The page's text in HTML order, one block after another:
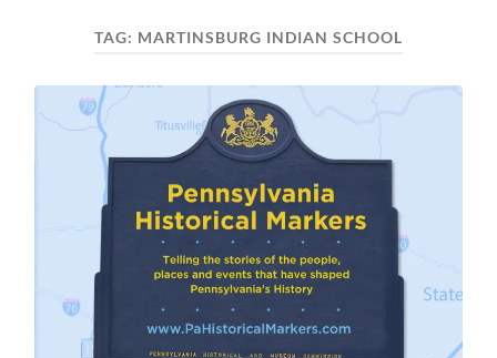
TAG: MARTINSBURG INDIAN SCHOOL